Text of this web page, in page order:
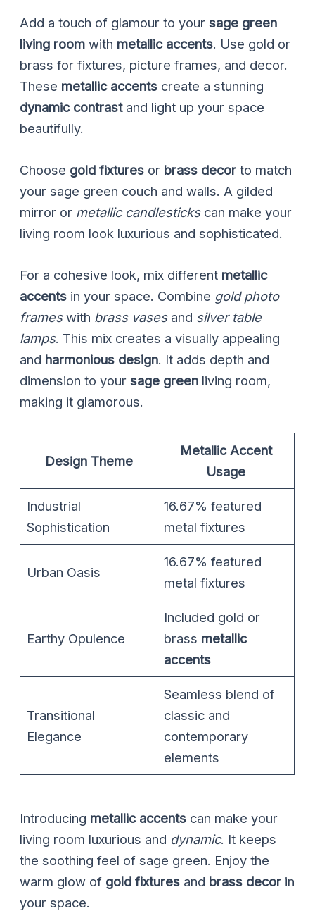
Add a touch of glamour to yoursage green
living room with metallic accents. Use gold or
brass for fixtures, picture frames, and decor.
These metallic accents create a stunning
dynamic contrastand light up your space
beautifully.
Choose gold fixtures or brass decor to match
your sage green couch and walls. A gilded
mirror or metallic candlestickscan make your
living room look luxurious and sophisticated.
For a cohesive look, mix different metallic
accents in your space. Combine gold photo
frameswith brass vasesand silver table
lamps. This mix creates a visually appealing
and harmonious design. It adds depth and
dimension to yoursage green living room,
making it glamorous.
Design Theme
Metallic Accent
Usage
Industrial
Sophistication
16.67% featured
metal fixtures
Urban Oasis
16.67% featured
metal fixtures
Earthy Opulence
Included gold or
brass metallic
accents
Transitional
Elegance
Seamless blend of
classic and
contemporary
elements
Introducing metallic accents can make your
living room luxurious and dynamic. It keeps
the soothing feel of sage green. Enjoy the
warm glow of gold fixtures and brass decor in
your space.